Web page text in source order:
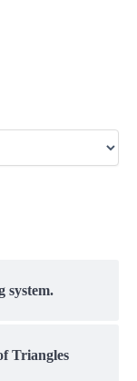
system.
Triangles